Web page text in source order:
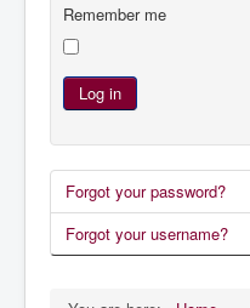
Remember me
Log in
Forgot your password?
Forgot your username?